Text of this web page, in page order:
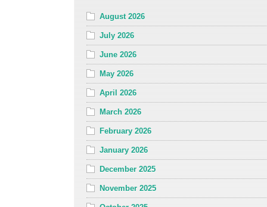
August 2026
July 2026
June 2026
May 2026
April 2026
March 2026
February 2026
January 2026
December 2025
November 2025